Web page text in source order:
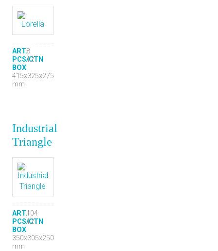
ART.8
PCS/CTN
12
BOX
415x325x275
mm
Industrial
Triangle
ART.104
PCS/CTN
12
BOX
350x305x250
mm